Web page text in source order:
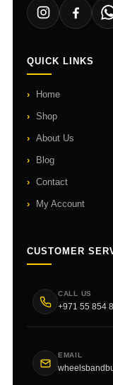
QUICK LINKS
Home
Shop
About Us
Blog
Contact
My Account
CUSTOMER
CALL US
+971 55 854
EMAIL